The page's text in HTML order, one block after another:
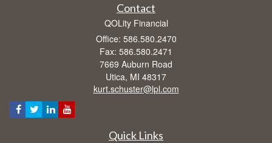
Contact
QOLity Financial
Office: 586.580.2470
Fax: 586.580.2471
7669 Auburn Road
Utica, MI 48317
kurt.schuster@lpl.com
Quick Links